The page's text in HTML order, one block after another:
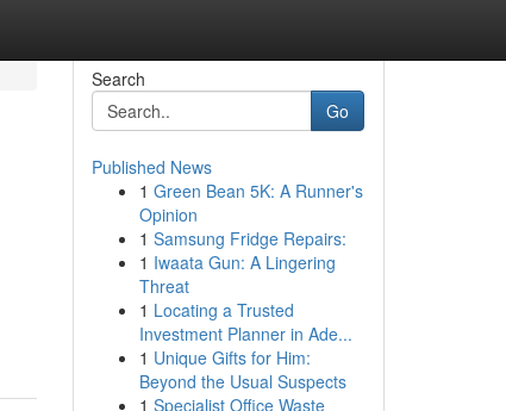
Search
Go
Published News
1 Green Bean 5K: A Runner's
Opinion
1 Samsung Fridge Repairs:
1 Iwaata Gun: A Lingering
Threat
1 Locating a Trusted
Investment Planner in Ade...
1 Unique Gifts for Him:
Beyond the Usual Suspects
1 Specialist Office Waste